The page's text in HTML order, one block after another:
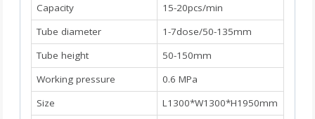
Capacity
15-20pcs/min
Tube diameter
1-7dose/50-135mm
Tube height
50-150mm
Working pressure
0.6 MPa
Size
L1300*W1300*H1950mm